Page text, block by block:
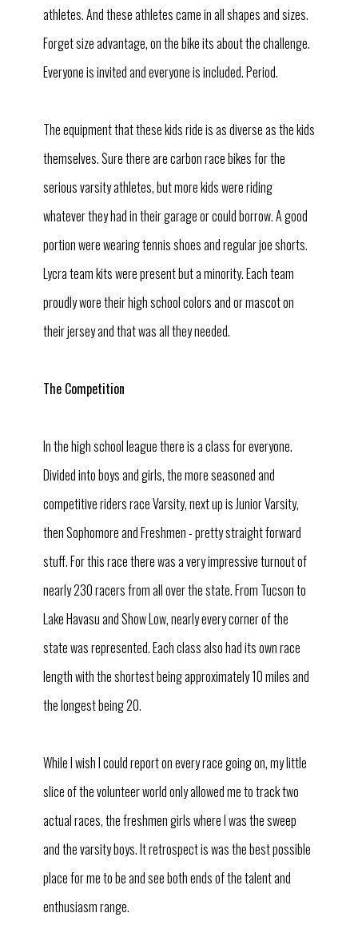
athletes. And these athletes came in all shapes and sizes.
Forget size advantage, on the bike its about the challenge.
Everyone is invited and everyone is included. Period.
The equipment that these kids ride is as diverse as the kids
themselves. Sure there are carbon race bikes for the
serious varsity athletes, but more kids were riding
whatever they had in their garage or could borrow. A good
portion were wearing tennis shoes and regular joe shorts.
Lycra team kits were present but a minority. Each team
proudly wore their high school colors and or mascot on
their jersey and that was all they needed.
The Competition
In the high school league there is a class for everyone.
Divided into boys and girls, the more seasoned and
competitive riders race Varsity, next up is Junior Varsity,
then Sophomore and Freshmen - pretty straight forward
stuff. For this race there was a very impressive turnout of
nearly 230 racers from all over the state. From Tucson to
Lake Havasu and Show Low, nearly every corner of the
state was represented. Each class also had its own race
length with the shortest being approximately 10 miles and
the longest being 20.
While I wish I could report on every race going on, my little
slice of the volunteer world only allowed me to track two
actual races, the freshmen girls where I was the sweep
and the varsity boys. It retrospect is was the best possible
place for me to be and see both ends of the talent and
enthusiasm range.